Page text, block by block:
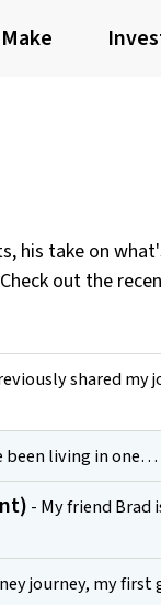
Make
his take on
out the
shared my
been living in one…
- My friend Brad
journey, my